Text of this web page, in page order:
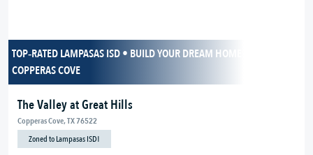
TOP‑RATED LAMPASAS ISD • BUILD YOUR DREAM HOME IN SCENIC
COPPERAS COVE
The Valley at Great Hills
Copperas Cove, TX 76522
Zoned to Lampasas ISD!